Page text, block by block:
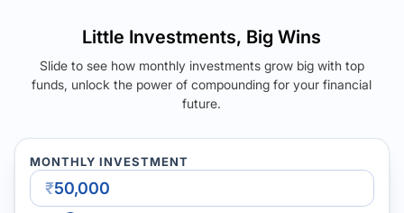
Little Investments, Big Wins
Slide to see how monthly investments grow big with top
funds, unlock the power of compounding for your financial
future.
MONTHLY INVESTMENT
₹